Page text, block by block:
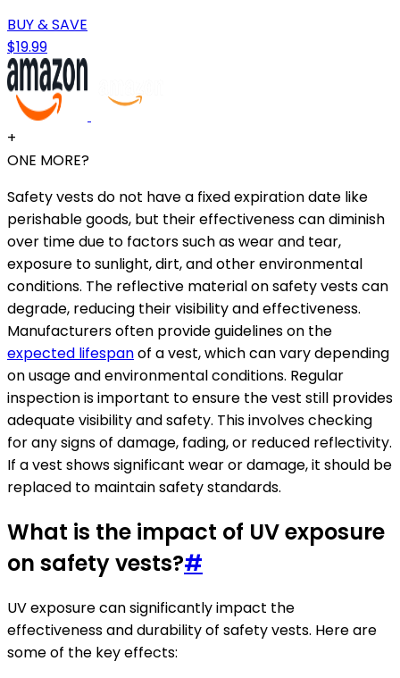
BUY & SAVE
$19.99
+
ONE MORE?
Safety vests do not have a fixed expiration date like
perishable goods, but their effectiveness can diminish
over time due to factors such as wear and tear,
exposure to sunlight, dirt, and other environmental
conditions. The reflective material on safety vests can
degrade, reducing their visibility and effectiveness.
Manufacturers often provide guidelines on the
expected lifespanof a vest, which can vary depending
on usage and environmental conditions. Regular
inspection is important to ensure the vest still provides
adequate visibility and safety. This involves checking
for any signs of damage, fading, or reduced reflectivity.
If a vest shows significant wear or damage, it should be
replaced to maintain safety standards.
What is the impact of UV exposure
on safety vests?#
UV exposure can significantly impact the
effectiveness and durability of safety vests. Here are
some of the key effects: